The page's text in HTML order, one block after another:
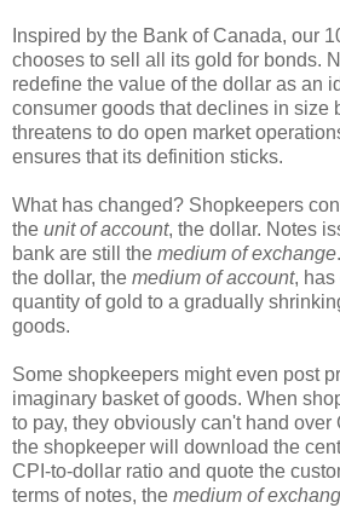
Inspired by the Bank of Canada, our
chooses to sell all its gold for bonds.
redefine the value of the dollar as an
consumer goods that declines in size
threatens to do open market
ensures that its definition sticks.
What has changed? Shopkeepers
the unit of account, the dollar. Notes
bank are still the medium of exchange
the dollar, the medium of account, has
quantity of gold to a gradually
goods.
Some shopkeepers might even post
imaginary basket of goods. When
to pay, they obviously can't hand over
the shopkeeper will download the
CPI-to-dollar ratio and quote the
terms of notes, the medium of